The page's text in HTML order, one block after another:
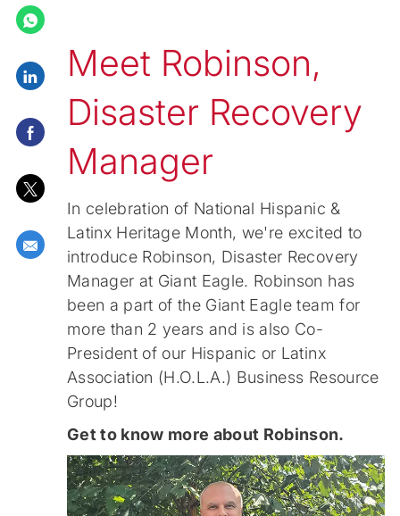
Share via LinkedIn
Share via Facebook
Share via twitter
Share via email
Meet Robinson,
Disaster Recovery
Manager
In celebration of National Hispanic &
Latinx Heritage Month, we're excited to
introduce Robinson, Disaster Recovery
Manager at Giant Eagle. Robinson has
been a part of the Giant Eagle team for
more than 2 years and is also Co-
President of our Hispanic or Latinx
Association (H.O.L.A.) Business Resource
Group!
Get to know more about Robinson.